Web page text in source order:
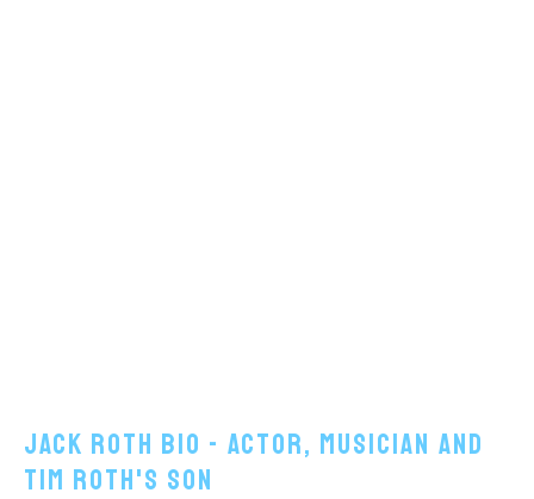
Jack Roth Bio - Actor, Musician And
Tim Roth's Son